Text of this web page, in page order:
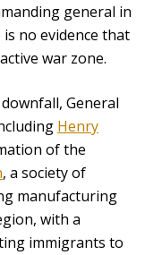
general in
no evidence that
war zone.
General
Henry
of the
, a society of
manufacturing
with a
immigrants to